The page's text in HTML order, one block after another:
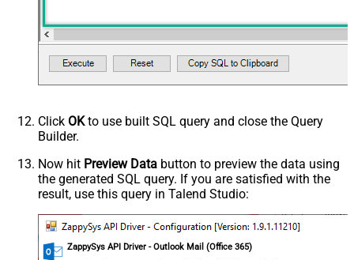
Click OKto use built SQL query and close the Query
Builder.
Now hit Preview Data button to preview the data using
the generated SQL query. If you are satisfied with the
result, use this query in Talend Studio:
ZappySys API Driver - Outlook Mail (Office 365)